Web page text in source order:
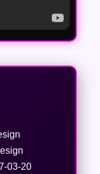
03-20